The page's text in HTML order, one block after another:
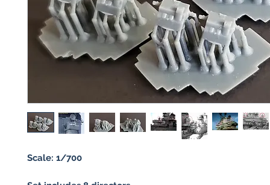
Scale: 1/700